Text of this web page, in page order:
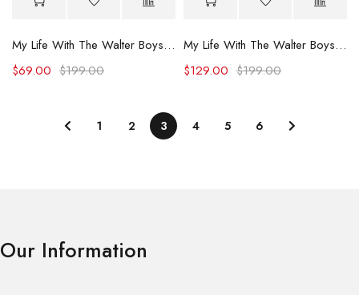
My Life With The Walter Boys Noah LaLonde Plaid Shirt
$199.00
$69.00
My Life With The Walter Boys S02 Alex Walter Striped Shirt
$199.00
$129.00
1 2 3 4 5 6
Our Information